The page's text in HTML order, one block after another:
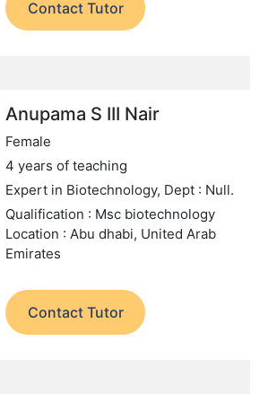
Contact Tutor
Anupama S III Nair
Female
4 years of teaching
Expert in Biotechnology, Dept : Null.
Qualification : Msc biotechnology
Location : Abu dhabi, United Arab
Emirates
Contact Tutor